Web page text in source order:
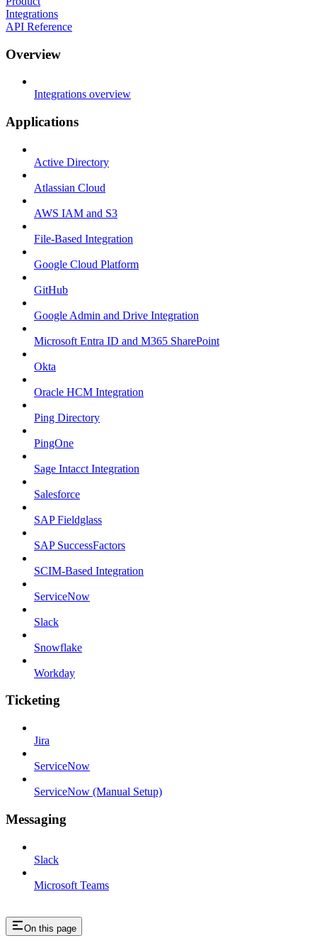
Integrations
API Reference
Overview
Integrations overview
Applications
Active Directory
Atlassian Cloud
AWS IAM and S3
File-Based Integration
Google Cloud Platform
GitHub
Google Admin and Drive Integration
Microsoft Entra ID and M365 SharePoint
Okta
Oracle HCM Integration
Ping Directory
PingOne
Sage Intacct Integration
Salesforce
SAP Fieldglass
SAP SuccessFactors
SCIM-Based Integration
ServiceNow
Slack
Snowflake
Workday
Ticketing
Jira
ServiceNow
ServiceNow (Manual Setup)
Messaging
Slack
Microsoft Teams
On this page